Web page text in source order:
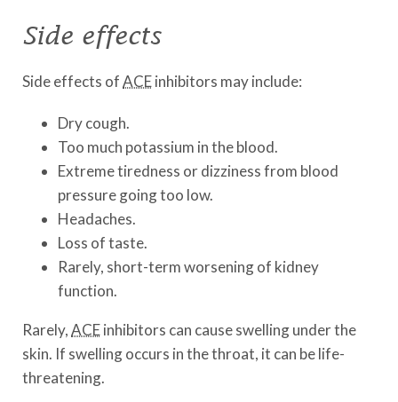
Side effects
Side effects ofACEinhibitors may include:
Dry cough.
Too much potassium in the blood.
Extreme tiredness or dizziness from blood
pressure going too low.
Headaches.
Loss of taste.
Rarely, short-term worsening of kidney
function.
Rarely,ACEinhibitors can cause swelling under the
skin. If swelling occurs in the throat, it can be life-
threatening.